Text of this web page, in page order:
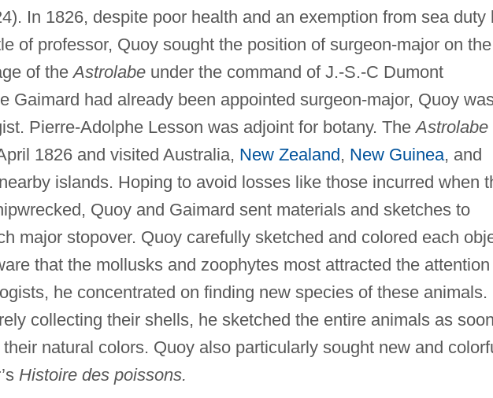
In 1826, despite poor health and an exemption from sea duty
of professor, Quoy sought the position of surgeon-major on the
of theAstrolabeunder the command of J.-S.-C Dumont
Gaimard had already been appointed surgeon-major, Quoy
Pierre-Adolphe Lesson was adjoint for botany. TheAstrolabe
1826 and visited Australia, New Zealand, New Guinea, and
islands. Hoping to avoid losses like those incurred when
Quoy and Gaimard sent materials and sketches to
major stopover. Quoy carefully sketched and colored each
that the mollusks and zoophytes most attracted the
he concentrated on finding new species of these animals.
collecting their shells, he sketched the entire animals as soon
natural colors. Quoy also particularly sought new and
Histoire des poissons.